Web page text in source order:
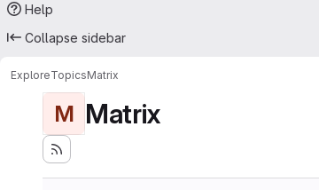
Help
Collapse sidebar
ExploreTopicsMatrix
M Matrix